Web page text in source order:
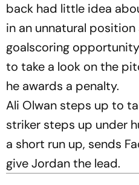
back had little idea
in an unnatural
goalscoring
to take a look on the
he awards a penalty.
Ali Olwan steps up to
striker steps up under
a short run up, sends
give Jordan the lead.